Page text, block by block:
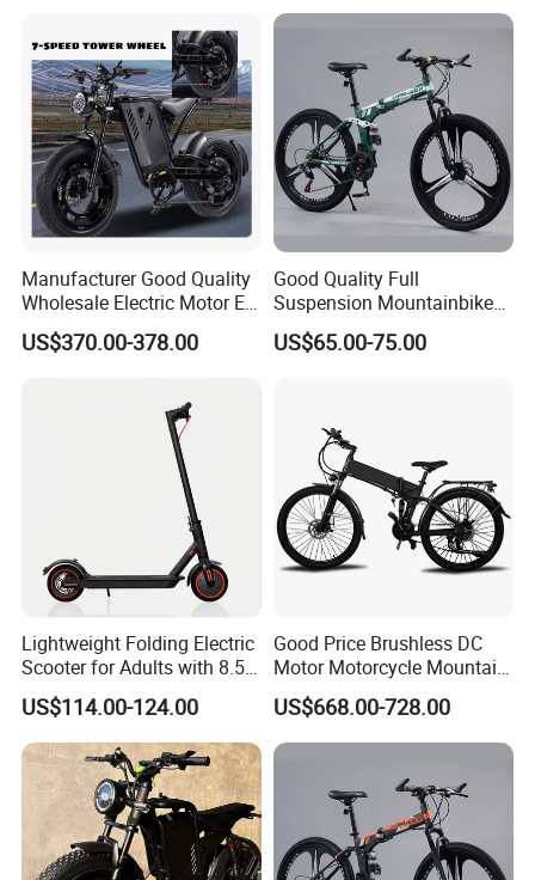
Manufacturer Good Quality
Wholesale Electric Motor E-
Bike Bicycle
US$370.00-378.00
Good Quality Full
Suspension Mountainbike
Foldable 26 Inch Folding
Mountain Bike
US$65.00-75.00
Lightweight Folding Electric
Scooter for Adults with 8.5
Inch
US$114.00-124.00
Good Price Brushless DC
Motor Motorcycle Mountain
City Folding Bicycle Electric
Bike
US$668.00-728.00